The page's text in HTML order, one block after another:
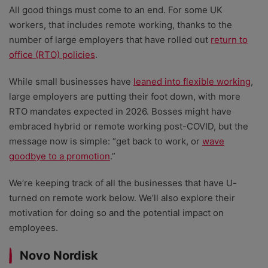
researchers providing you with the best advice with
zero bias or partiality.
All good things must come to an end. For some UK
workers, that includes remote working, thanks to the
number of large employers that have rolled out return to
office (RTO) policies.
While small businesses have leaned into flexible working,
large employers are putting their foot down, with more
RTO mandates expected in 2026. Bosses might have
embraced hybrid or remote working post-COVID, but the
message now is simple: “get back to work, or wave
goodbye to a promotion.”
We’re keeping track of all the businesses that have U-
turned on remote work below. We’ll also explore their
motivation for doing so and the potential impact on
employees.
Novo Nordisk